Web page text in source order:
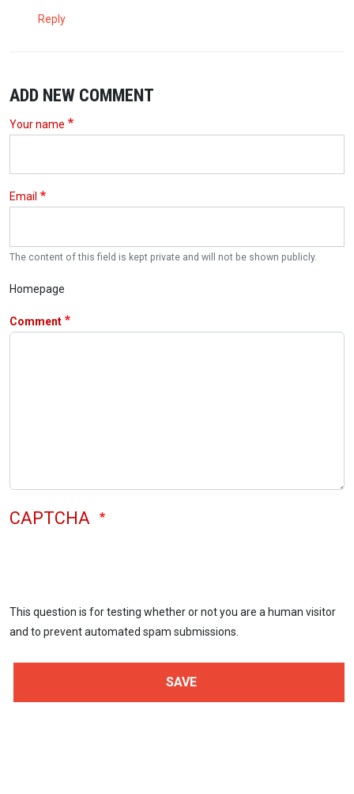
Reply
ADD NEW COMMENT
Your name
Email
The content of this field is kept private and will not be shown publicly.
Homepage
Comment
CAPTCHA
This question is for testing whether or not you are a human visitor
and to prevent automated spam submissions.